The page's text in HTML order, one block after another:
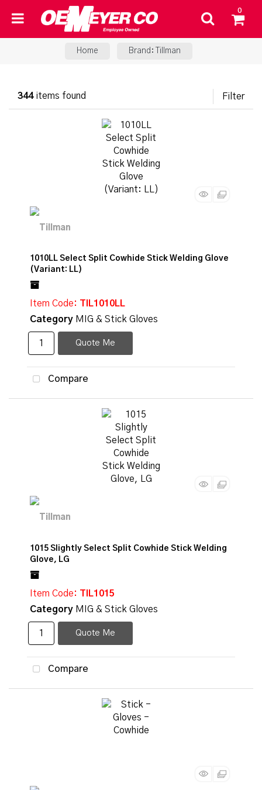
0
Home Brand: Tillman
344items found Filter
1010LL Select Split Cowhide Stick Welding Glove
(Variant: LL)
Item Code: TIL1010LL
Category MIG & Stick Gloves
Quote Me
Compare
1015 Slightly Select Split Cowhide Stick Welding
Glove, LG
Item Code: TIL1015
Category MIG & Stick Gloves
Quote Me
Compare